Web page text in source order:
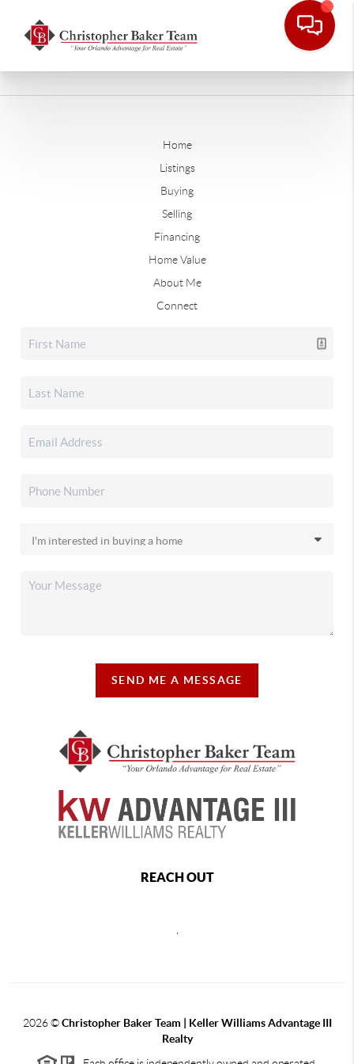
Home
Listings
Buying
Selling
Financing
Home Value
About Me
Connect
SEND ME A MESSAGE
REACH OUT
2026©Christopher Baker Team | Keller Williams Advantage III
Realty